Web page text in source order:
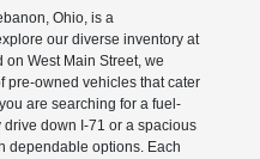
Ohio, is a
our diverse inventory at
West Main Street, we
pre-owned vehicles that cater
are searching for a fuel-
down I-71 or a spacious
dependable options. Each